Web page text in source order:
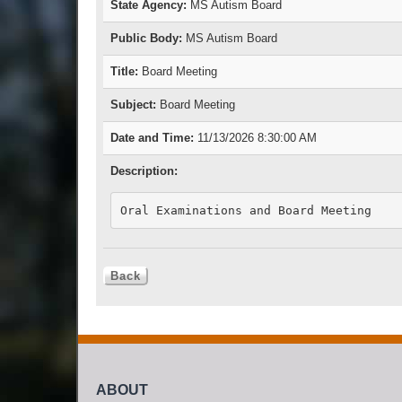
State Agency: MS Autism Board
Public Body: MS Autism Board
Title: Board Meeting
Subject: Board Meeting
Date and Time: 11/13/2026 8:30:00 AM
Description:
Oral Examinations and Board Meeting
ABOUT